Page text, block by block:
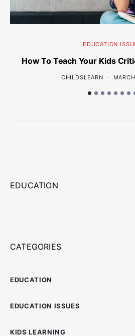
EDUCATION
How To Teach Your Kids
CHILDSLEARN
EDUCATION
CATEGORIES
EDUCATION
EDUCATION ISSUES
KIDS LEARNING